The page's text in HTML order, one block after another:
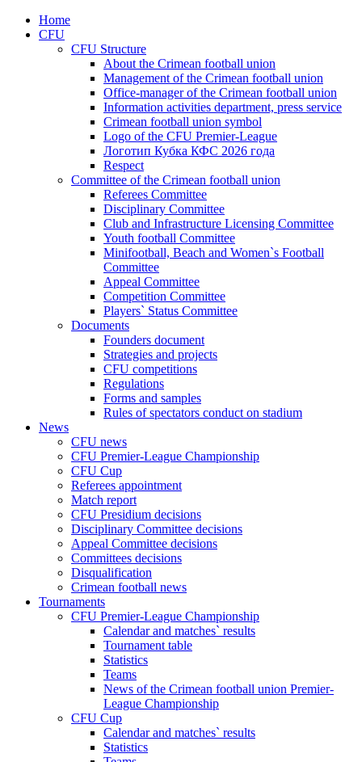
Home
CFU
CFU Structure
About the Crimean football union
Management of the Crimean football union
Office-manager of the Crimean football union
Information activities department, press service
Crimean football union symbol
Logo of the CFU Premier-League
Логотип Кубка КФС 2026 года
Respect
Committee of the Crimean football union
Referees Committee
Disciplinary Committee
Club and Infrastructure Licensing Committee
Youth football Committee
Minifootball, Beach and Women`s Football
Committee
Appeal Committee
Competition Committee
Players` Status Committee
Documents
Founders document
Strategies and projects
CFU competitions
Regulations
Forms and samples
Rules of spectators conduct on stadium
News
CFU news
CFU Premier-League Championship
CFU Cup
Referees appointment
Match report
CFU Presidium decisions
Disciplinary Committee decisions
Appeal Committee decisions
Committees decisions
Disqualification
Crimean football news
Tournaments
CFU Premier-League Championship
Calendar and matches` results
Tournament table
Statistics
Teams
News of the Crimean football union Premier-
League Championship
CFU Cup
Calendar and matches` results
Statistics